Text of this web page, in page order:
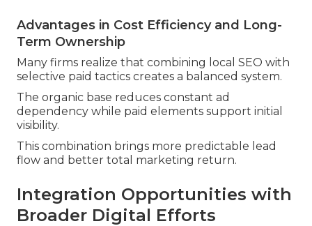
Advantages in Cost Efficiency and Long-
Term Ownership
Many firms realize that combining local SEO with
selective paid tactics creates a balanced system.
The organic base reduces constant ad
dependency while paid elements support initial
visibility.
This combination brings more predictable lead
flow and better total marketing return.
Integration Opportunities with
Broader Digital Efforts